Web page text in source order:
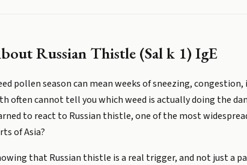
Russian Thistle (Sal k 1) IgE
pollen season can mean weeks of sneezing,
often cannot tell you which weed is actually doing the
to react to Russian thistle, one of the most
of Asia?
that Russian thistle is a real trigger, and not just a